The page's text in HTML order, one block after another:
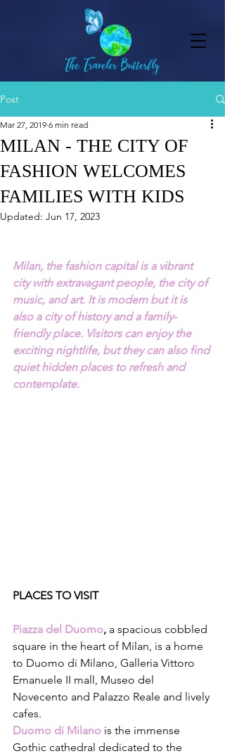
Post
MILAN - THE CITY OF
FASHION WELCOMES
FAMILIES WITH KIDS
Mar 27, 2019 6 min read
Updated: Jun 17, 2023
Milan, the fashion capital is a vibrant
city with extravagant people, the city of
music, and art. It is modern but it is
also a city of history and a family-
friendly place. Visitors can enjoy the
exciting nightlife, but they can also find
quiet hidden places to refresh and
contemplate.
PLACES TO VISIT
Piazza del Duomo, a spacious cobbled
square in the heart of Milan, is a home
to Duomo di Milano, Galleria Vittoro
Emanuele II mall, Museo del
Novecento and Palazzo Reale and lively
cafes.
Duomo di Milano is the immense
Gothic cathedral dedicated to the